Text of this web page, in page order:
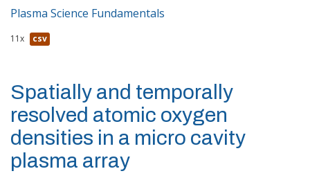
Plasma Science Fundamentals
11x csv
Spatially and temporally
resolved atomic oxygen
densities in a micro cavity
plasma array